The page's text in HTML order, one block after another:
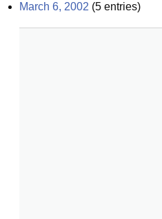
March 6, 2002 (5 entries)